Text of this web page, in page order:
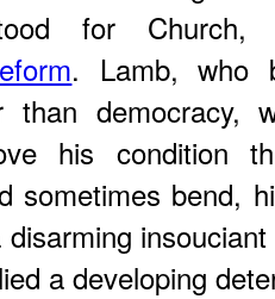
for Church,
. Lamb, who
than democracy,
his condition
sometimes bend,
a developing